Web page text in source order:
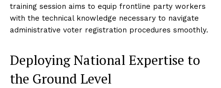
training session aims to equip frontline party workers
with the technical knowledge necessary to navigate
administrative voter registration procedures smoothly.
Deploying National Expertise to
the Ground Level